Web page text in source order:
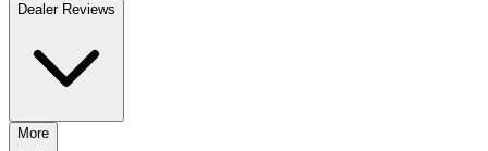
Dealer Reviews
More